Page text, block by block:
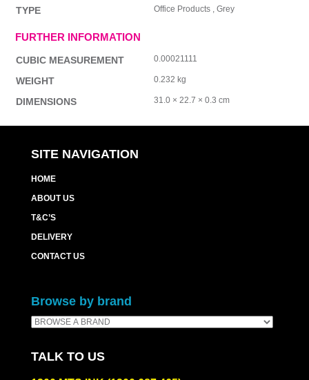
TYPE Office Products , Grey
FURTHER INFORMATION
CUBIC MEASUREMENT 0.00021111
WEIGHT 0.232 kg
DIMENSIONS 31.0 × 22.7 × 0.3 cm
SITE NAVIGATION
HOME
ABOUT US
T&C’S
DELIVERY
CONTACT US
Browse by brand
TALK TO US